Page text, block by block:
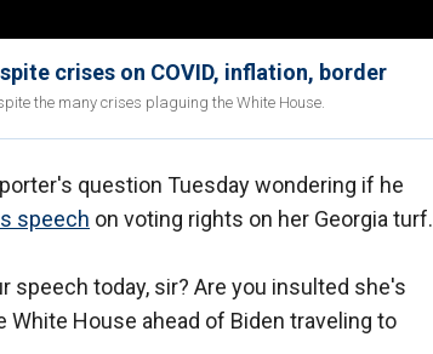
crises on COVID, inflation, border
the many crises plaguing the White House.
question Tuesday wondering if he
speech on voting rights on her Georgia turf.
speech today, sir? Are you insulted she's
House ahead of Biden traveling to